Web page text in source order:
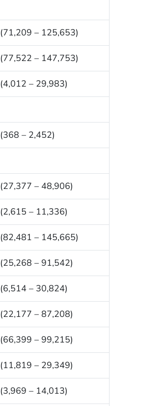
(71,209 – 125,653)
(77,522 – 147,753)
(4,012 – 29,983)
(368 – 2,452)
(27,377 – 48,906)
(2,615 – 11,336)
(82,481 – 145,665)
(25,268 – 91,542)
(6,514 – 30,824)
(22,177 – 87,208)
(66,399 – 99,215)
(11,819 – 29,349)
(3,969 – 14,013)